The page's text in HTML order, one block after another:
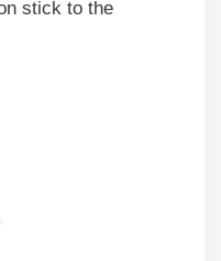
stick to the